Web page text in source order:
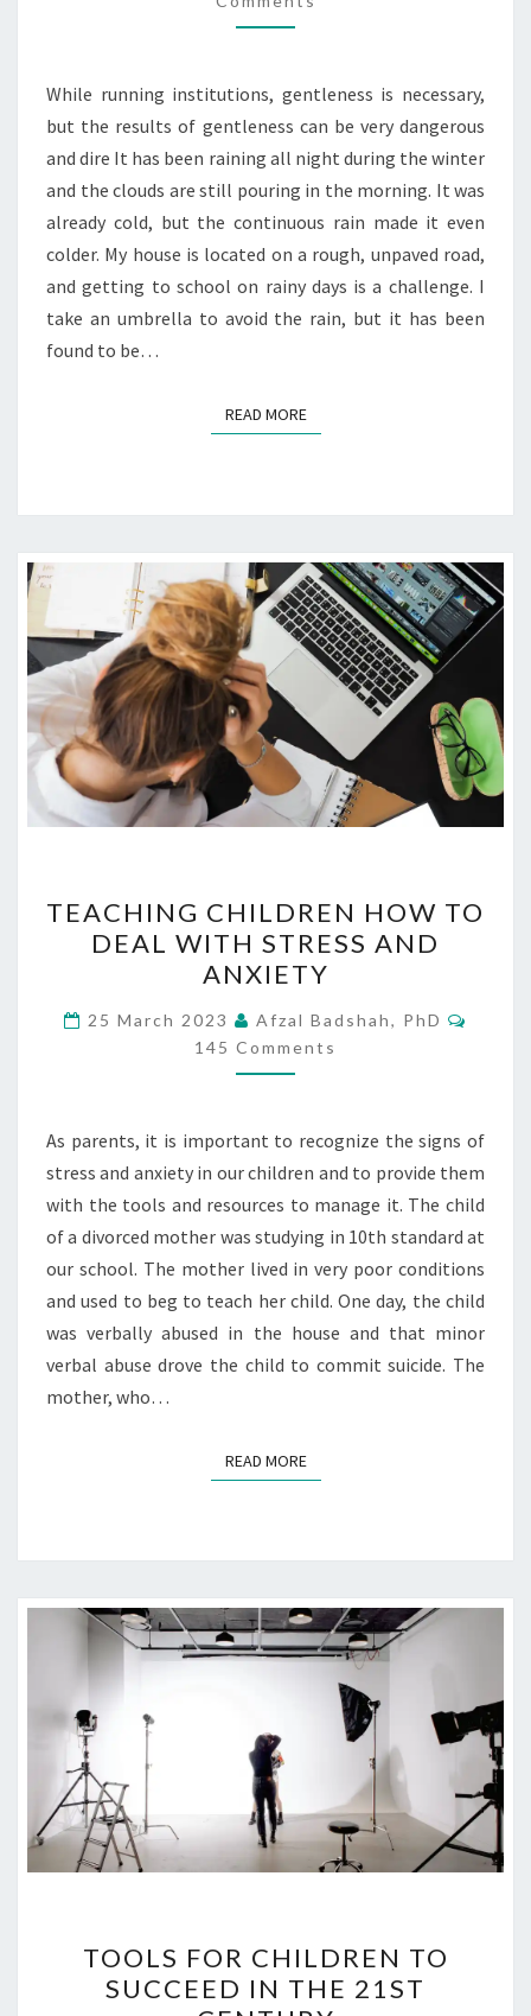
GENTLENESS
While running institutions, gentleness is necessary,
but the results of gentleness can be very dangerous
and dire It has been raining all night during the winter
and the clouds are still pouring in the morning. It was
already cold, but the continuous rain made it even
colder. My house is located on a rough, unpaved road,
and getting to school on rainy days is a challenge. I
take an umbrella to avoid the rain, but it has been
found to be…
READ MOREREAD MORE
CHILDREN
HOW
TO
DEAL
WITH
STRESS
ANXIETY
TEACHING CHILDREN HOW TO
DEAL WITH STRESS AND
ANXIETY
25 March 2023 Afzal Badshah, PhD
145 Comments
As parents, it is important to recognize the signs of
stress and anxiety in our children and to provide them
with the tools and resources to manage it. The child
of a divorced mother was studying in 10th standard at
our school. The mother lived in very poor conditions
and used to beg to teach her child. One day, the child
was verbally abused in the house and that minor
verbal abuse drove the child to commit suicide. The
mother, who…
READ MOREREAD MORE
FOR
CHILDREN
TOOLS FOR CHILDREN TO
SUCCEED IN THE 21ST